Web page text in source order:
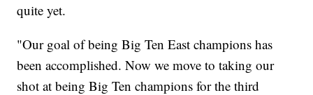
quite yet.
"Our goal of being Big Ten East champions has
been accomplished. Now we move to taking our
shot at being Big Ten champions for the third